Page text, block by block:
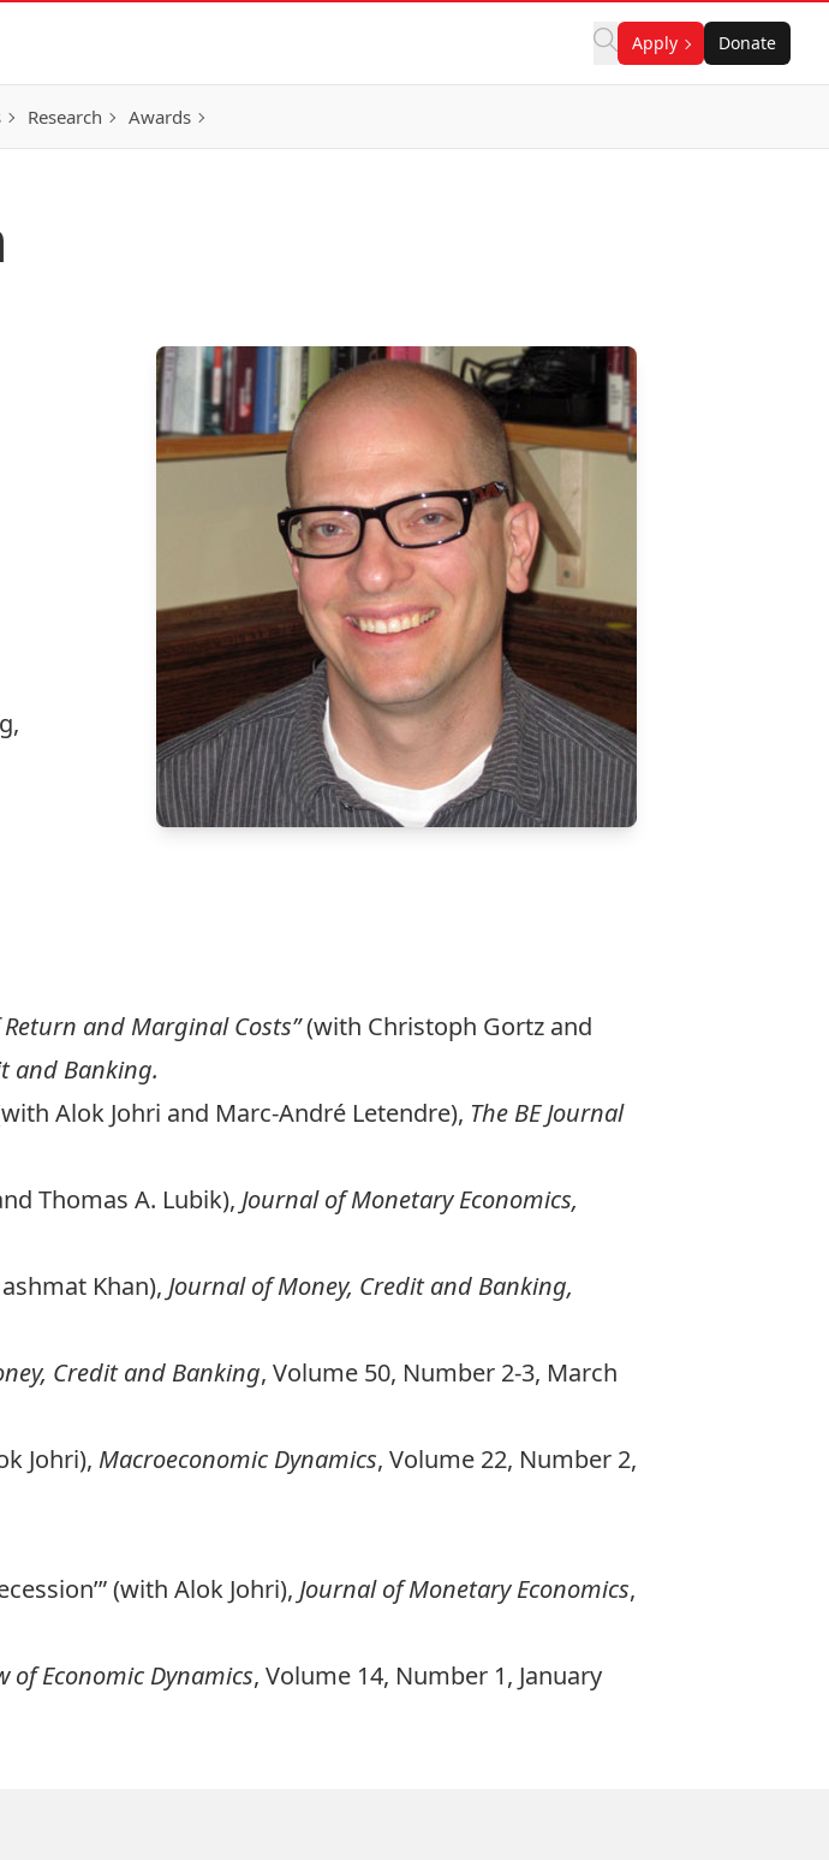
Apply Donate
Research Awards
and Marginal Costs”(with Christoph Gortz and
and Banking.
Alok Johri and Marc-André Letendre), The BE Journal
Thomas A. Lubik), Journal of Monetary Economics,
Khan), Journal of Money, Credit and Banking,
Credit and Banking, Volume 50, Number 2-3, March
Johri), Macroeconomic Dynamics, Volume 22, Number 2,
(with Alok Johri), Journal of Monetary Economics,
of Economic Dynamics, Volume 14, Number 1, January